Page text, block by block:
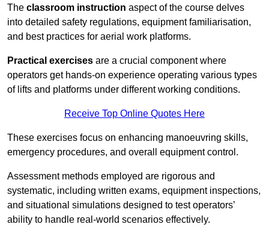
The classroom instruction aspect of the course delves
into detailed safety regulations, equipment familiarisation,
and best practices for aerial work platforms.
Practical exercises are a crucial component where
operators get hands-on experience operating various types
of lifts and platforms under different working conditions.
Receive Top Online Quotes Here
These exercises focus on enhancing manoeuvring skills,
emergency procedures, and overall equipment control.
Assessment methods employed are rigorous and
systematic, including written exams, equipment inspections,
and situational simulations designed to test operators’
ability to handle real-world scenarios effectively.